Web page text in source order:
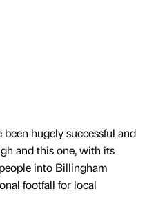
hugely successful and
and this one, with its
into Billingham
footfall for local